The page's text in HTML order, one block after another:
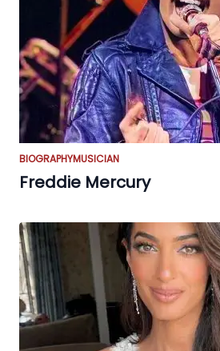
BIOGRAPHYMUSICIAN
Freddie Mercury